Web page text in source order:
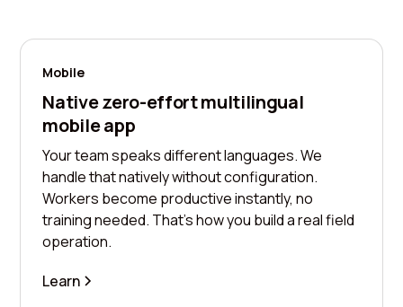
Mobile
Native zero-effort multilingual
mobile app
Your team speaks different languages. We
handle that natively without configuration.
Workers become productive instantly, no
training needed. That's how you build a real field
operation.
Learn